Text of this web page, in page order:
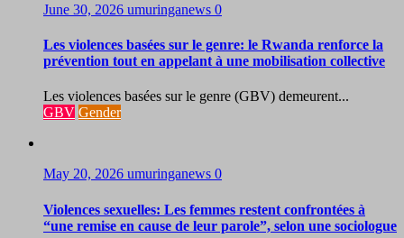
June 30, 2026 umuringanews 0
Les violences basées sur le genre: le Rwanda renforce la
prévention tout en appelant à une mobilisation collective
Les violences basées sur le genre (GBV) demeurent...
GBV Gender
May 20, 2026 umuringanews 0
Violences sexuelles: Les femmes restent confrontées à
“une remise en cause de leur parole”, selon une sociologue